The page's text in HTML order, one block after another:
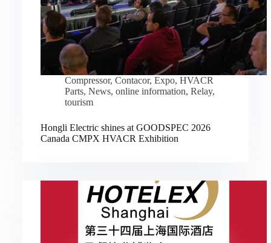
Compressor, Contacor, Expo, HVACR
Parts, News, online information, Relay,
tourism
Hongli Electric shines at GOODSPEC 2026
Canada CMPX HVACR Exhibition